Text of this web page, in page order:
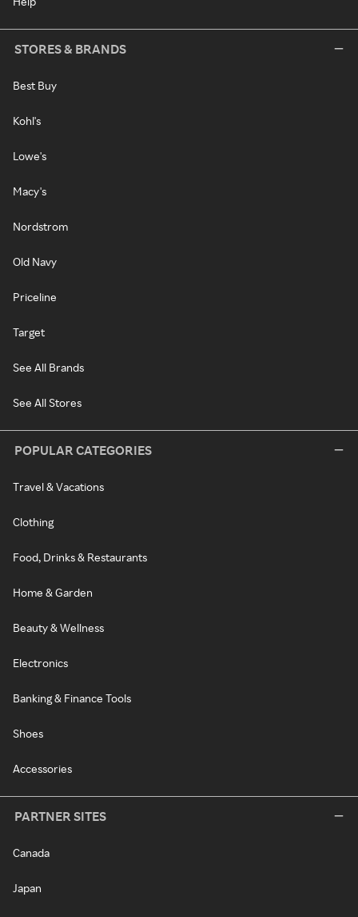
STORES & BRANDS
Best Buy
Kohl's
Lowe's
Macy's
Nordstrom
Old Navy
Priceline
Target
See All Brands
See All Stores
POPULAR CATEGORIES
Travel & Vacations
Clothing
Food, Drinks & Restaurants
Home & Garden
Beauty & Wellness
Electronics
Banking & Finance Tools
Shoes
Accessories
PARTNER SITES
Canada
Japan